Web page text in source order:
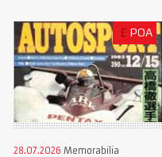
£ POA
28.07.2026 Memorabilia